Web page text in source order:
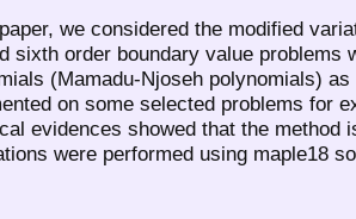
we considered the modified
sixth order boundary value problems
(Mamadu-Njoseh polynomials)
on some selected problems for
evidences showed that the method
were performed using maple18